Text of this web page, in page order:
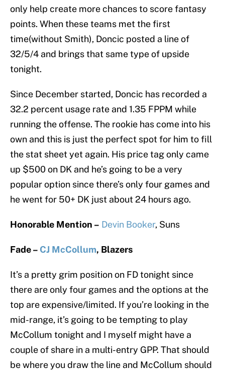
only help create more chances to score fantasy
points. When these teams met the first
time(without Smith), Doncic posted a line of
32/5/4 and brings that same type of upside
tonight.
Since December started, Doncic has recorded a
32.2 percent usage rate and 1.35 FPPM while
running the offense. The rookie has come into his
own and this is just the perfect spot for him to fill
the stat sheet yet again. His price tag only came
up $500 on DK and he’s going to be a very
popular option since there’s only four games and
he went for 50+ DK just about 24 hours ago.
Honorable Mention – Devin Booker, Suns
Fade – CJ McCollum, Blazers
It’s a pretty grim position on FD tonight since
there are only four games and the options at the
top are expensive/limited. If you’re looking in the
mid-range, it’s going to be tempting to play
McCollum tonight and I myself might have a
couple of share in a multi-entry GPP. That should
be where you draw the line and McCollum should